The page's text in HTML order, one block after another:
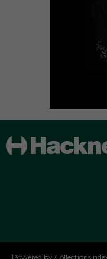
Powered by